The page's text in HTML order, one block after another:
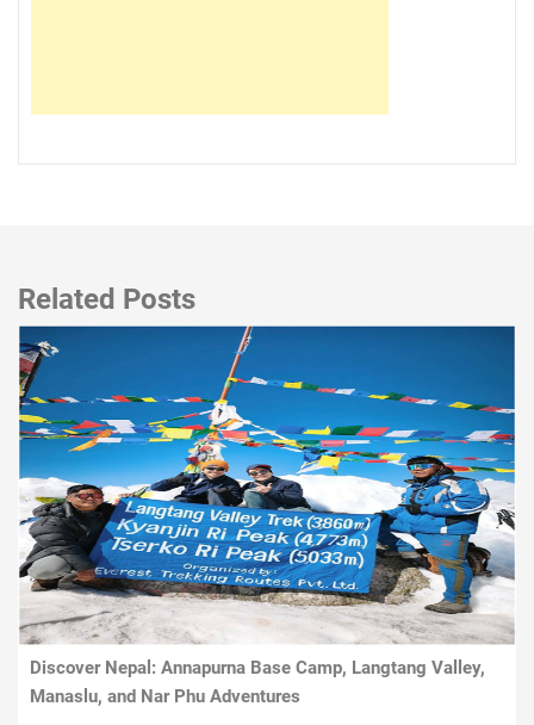
Related Posts
Discover Nepal: Annapurna Base Camp, Langtang Valley,
Manaslu, and Nar Phu Adventures